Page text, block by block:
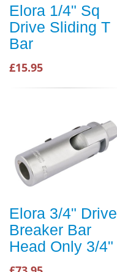
Elora 1/4" Sq
Drive Sliding T
Bar
£15.95
Elora 3/4" Drive
Breaker Bar
Head Only 3/4"